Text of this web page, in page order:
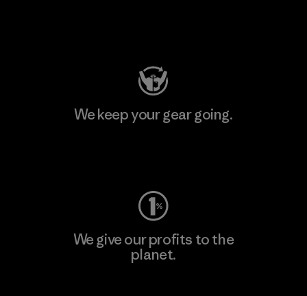
We keep your gear going.
We give our profits to the
planet.